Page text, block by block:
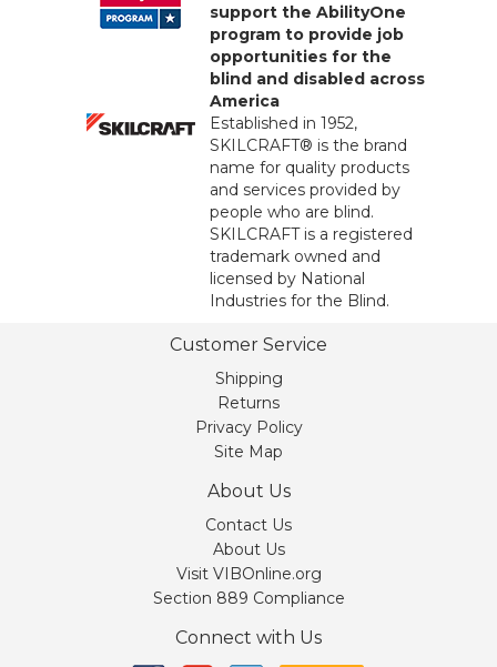
support the AbilityOne
program to provide job
opportunities for the
blind and disabled across
America
Established in 1952,
SKILCRAFT® is the brand
name for quality products
and services provided by
people who are blind.
SKILCRAFT is a registered
trademark owned and
licensed by National
Industries for the Blind.
Customer Service
Shipping
Returns
Privacy Policy
Site Map
About Us
Contact Us
About Us
Visit VIBOnline.org
Section 889 Compliance
Connect with Us